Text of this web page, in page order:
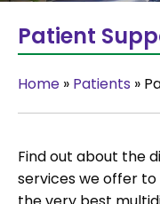
Patient
Home » Patients »
Find out about the
services we offer